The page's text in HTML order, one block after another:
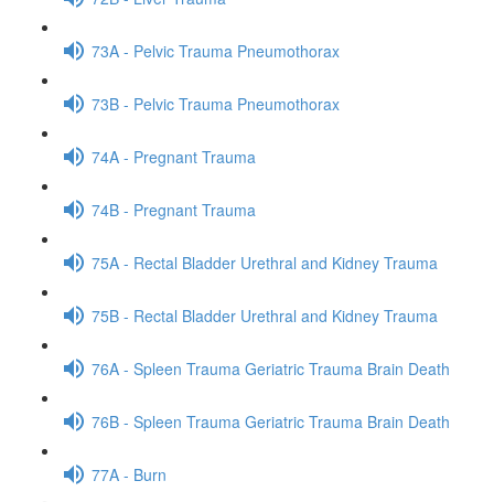
73A - Pelvic Trauma Pneumothorax
73B - Pelvic Trauma Pneumothorax
74A - Pregnant Trauma
74B - Pregnant Trauma
75A - Rectal Bladder Urethral and Kidney Trauma
75B - Rectal Bladder Urethral and Kidney Trauma
76A - Spleen Trauma Geriatric Trauma Brain Death
76B - Spleen Trauma Geriatric Trauma Brain Death
77A - Burn